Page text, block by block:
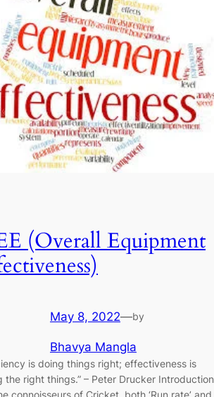
(Overall Equipment
May 8, 2022—by
Bhavya Mangla
is doing things right; effectiveness is
the right things.” ​–​ Peter Drucker Introduction
connoisseurs of Cricket, both ‘Run rate’ and